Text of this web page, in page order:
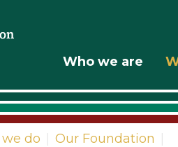
Who we are
do Our Foundation